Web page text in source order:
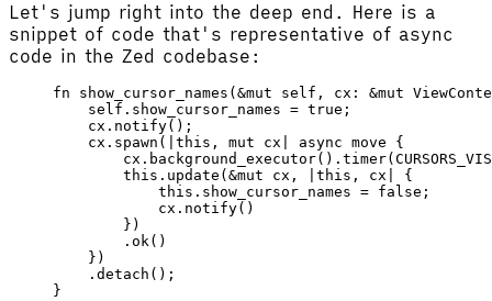
Let's jump right into the deep end. Here is a
snippet of code that's representative of async
code in the Zed codebase:
fn show_cursor_names (&mut self , cx : &mut
    self
.show_cursor_names = true ;
    cx
. notify();
    cx
. spawn ( this , mut cx async move {
        cx
. background_executor(). timer(
        this
. update (&mut cx , this , cx
{
            this
.show_cursor_names = false ;
            cx
. notify()
        })
        .
ok()
    })
    .
detach ();
}